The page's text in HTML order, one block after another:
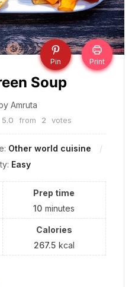
Pin Print
Soup
Amruta
5.0 from 2 votes
Other world cuisine
Easy
Prep time
10 minutes
Calories
267.5 kcal